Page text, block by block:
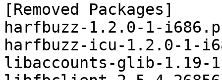
[Removed Packages]
harfbuzz-1.2.0-1-
harfbuzz-icu-1.2.0-1-
libaccounts-glib-1.19-